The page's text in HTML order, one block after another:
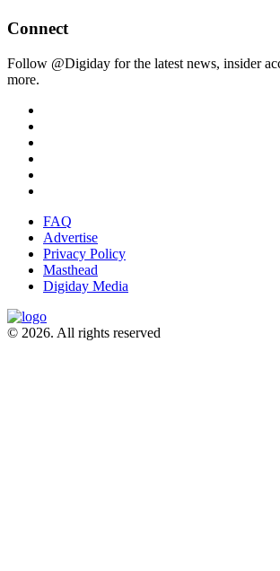
Connect
Follow @Digiday for the latest news, insider
more.
FAQ
Advertise
Privacy Policy
Masthead
Digiday Media
© 2026. All rights reserved